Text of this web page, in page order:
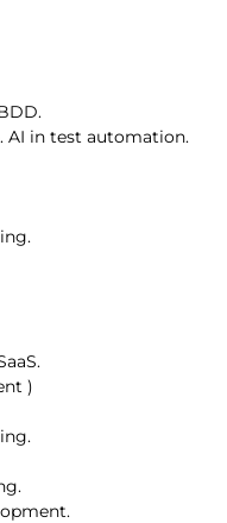
AI in test automation.
)